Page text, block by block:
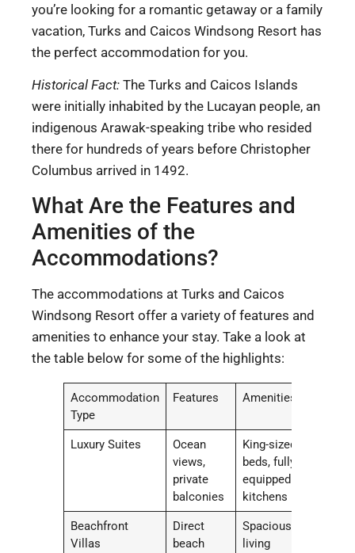
you’re looking for a romantic getaway or a family
vacation, Turks and Caicos Windsong Resort has
the perfect accommodation for you.
Historical Fact: The Turks and Caicos Islands
were initially inhabited by the Lucayan people, an
indigenous Arawak-speaking tribe who resided
there for hundreds of years before Christopher
Columbus arrived in 1492.
What Are the Features and
Amenities of the
Accommodations?
The accommodations at Turks and Caicos
Windsong Resort offer a variety of features and
amenities to enhance your stay. Take a look at
the table below for some of the highlights:
Accommodation
Type
Features Amenities
Luxury Suites
Ocean
views,
private
balconies
King-sized
beds, fully
equipped
kitchens
Beachfront
Villas
Direct
beach
Spacious
living